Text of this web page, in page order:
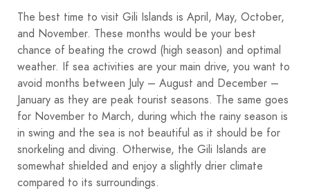
The best time to visit Gili Islands is April, May, October,
and November. These months would be your best
chance of beating the crowd (high season) and optimal
weather. If sea activities are your main drive, you want to
avoid months between July – August and December –
January as they are peak tourist seasons. The same goes
for November to March, during which the rainy season is
in swing and the sea is not beautiful as it should be for
snorkeling and diving. Otherwise, the Gili Islands are
somewhat shielded and enjoy a slightly drier climate
compared to its surroundings.